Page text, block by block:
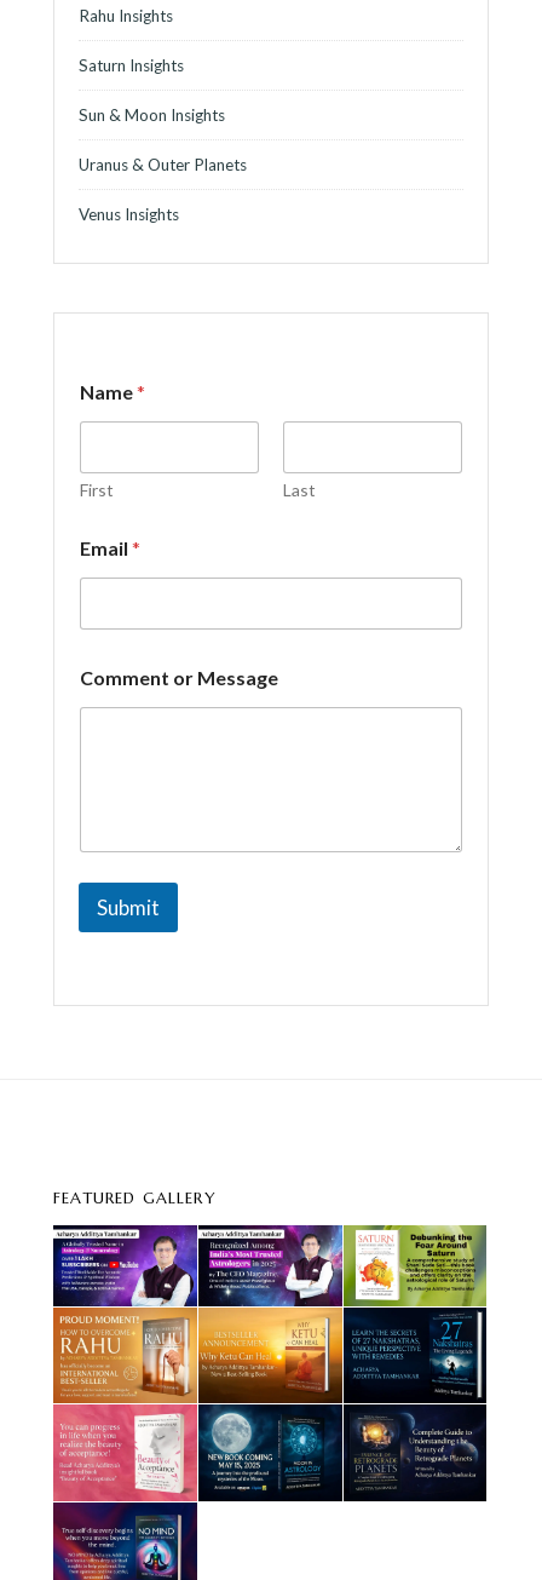
Rahu Insights
Saturn Insights
Sun & Moon Insights
Uranus & Outer Planets
Venus Insights
Name*
First Last
Email *
C
o
Comment or Message
Submit
FEATURED GALLERY